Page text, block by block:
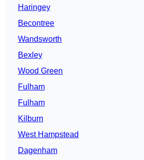
Haringey
Becontree
Wandsworth
Bexley
Wood Green
Fulham
Fulham
Kilburn
West Hampstead
Dagenham